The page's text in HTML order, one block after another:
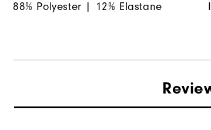
88% Polyester | 12% Elastane